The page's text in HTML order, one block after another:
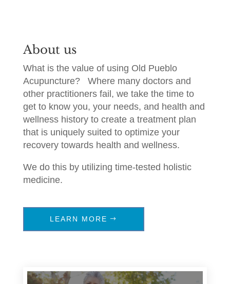
About us
What is the value of using Old Pueblo
Acupuncture?
Where many doctors and
other practitioners fail, we take the time to
get to know you, your needs, and health and
wellness history to create a treatment plan
that is uniquely suited to optimize your
recovery towards health and wellness.
We do this by utilizing time-tested holistic
medicine.
LEARN MORE